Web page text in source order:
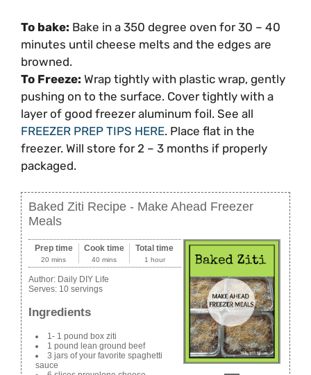
To bake: Bake in a 350 degree oven for 30 – 40
minutes until cheese melts and the edges are
browned.
To Freeze: Wrap tightly with plastic wrap, gently
pushing on to the surface. Cover tightly with a
layer of good freezer aluminum foil. See all
FREEZER PREP TIPS HERE. Place flat in the
freezer. Will store for 2 – 3 months if properly
packaged.
Baked Ziti Recipe - Make Ahead Freezer
Meals
Prep time
20 mins
Cook time
40 mins
Total time
1 hour
Author: Daily DIY Life
Serves: 10 servings
Ingredients
1- 1 pound box ziti
1 pound lean ground beef
3 jars of your favorite spaghetti
sauce